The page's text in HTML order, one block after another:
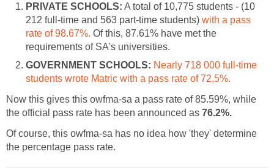
PRIVATE SCHOOLS: A total of 10,775 students - (10
212 full-time and 563 part-time students) with a pass
rate of 98.67%. Of this, 87.61% have met the
requirements of SA's universities.
GOVERNMENT SCHOOLS: Nearly 718 000 full-time
students wrote Matric with a pass rate of 72,5%.
Now this gives this owfma-sa a pass rate of 85.59%, while
the official pass rate has been announced as 76.2%.
Of course, this owfma-sa has no idea how 'they' determine
the percentage pass rate.